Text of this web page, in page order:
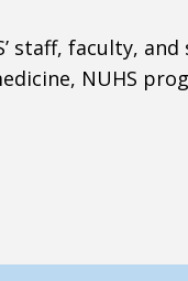
staff, faculty,
NUHS